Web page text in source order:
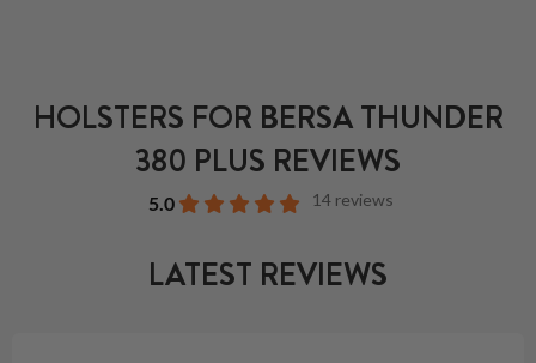
HOLSTERS FOR BERSA THUNDER
380 PLUS REVIEWS
5.0 14 reviews
LATEST REVIEWS